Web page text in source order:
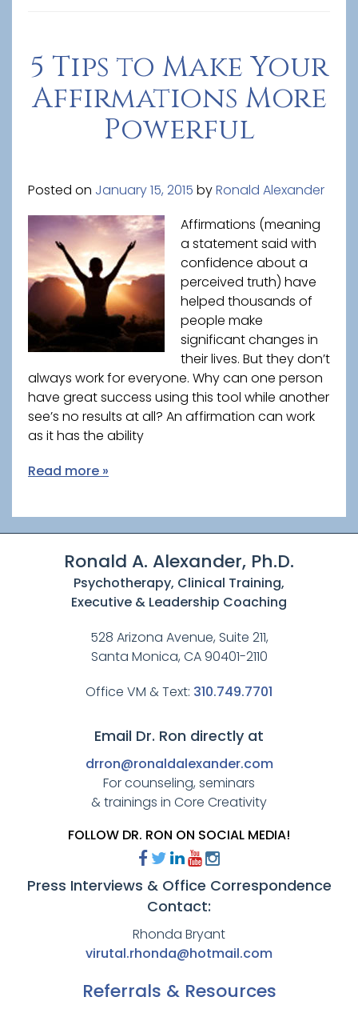
5 Tips to Make Your
Affirmations More
Powerful
Posted on January 15, 2015 byRonald Alexander
Affirmations (meaning
a statement said with
confidence about a
perceived truth) have
helped thousands of
people make
significant changes in
their lives. But they don’t
always work for everyone. Why can one person
have great success using this tool while another
see’s no results at all? An affirmation can work
as it has the ability
Read more »
Ronald A. Alexander, Ph.D.
Psychotherapy, Clinical Training,
Executive & Leadership Coaching
528 Arizona Avenue, Suite 211,
Santa Monica, CA 90401-2110
Office VM & Text: 310.749.7701
Email Dr. Ron directly at
drron@ronaldalexander.com
For counseling, seminars
& trainings in Core Creativity
FOLLOW DR. RON ON SOCIAL MEDIA!
Press Interviews & Office Correspondence
Contact:
Rhonda Bryant
virutal.rhonda@hotmail.com
Referrals & Resources